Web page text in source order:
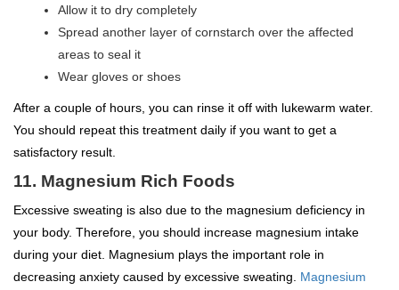
Allow it to dry completely
Spread another layer of cornstarch over the affected
areas to seal it
Wear gloves or shoes
After a couple of hours, you can rinse it off with lukewarm water.
You should repeat this treatment daily if you want to get a
satisfactory result.
11. Magnesium Rich Foods
Excessive sweating is also due to the magnesium deficiency in
your body. Therefore, you should increase magnesium intake
during your diet. Magnesium plays the important role in
decreasing anxiety caused by excessive sweating. Magnesium